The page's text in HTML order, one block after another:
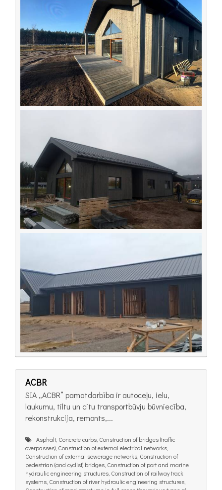
ACBR
SIA „ACBR” pamatdarbība ir autoceļu, ielu,
laukumu, tiltu un citu transportbūvju būvniecība,
rekonstrukcija, remonts,...
Asphalt, Concrete curbs, Construction of bridges (traffic
overpasses), Construction of external electrical networks,
Construction of external sewerage networks, Construction of
pedestrian (and cyclist) bridges, Construction of port and marine
hydraulic engineering structures, Construction of railway track
systems, Construction of river hydraulic engineering structures,